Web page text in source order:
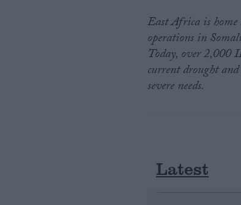
East Africa is
operations in
Today, over 2,000
current drought
severe needs.
Latest